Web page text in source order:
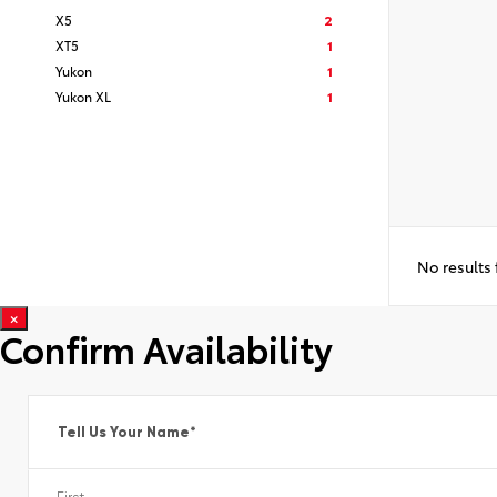
X5
2
XT5
1
Yukon
1
Yukon XL
1
No results
×
Confirm Availability
Tell Us Your Name*